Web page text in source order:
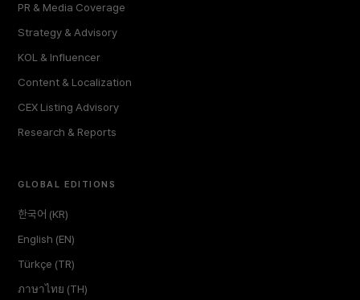
PR & Media Coverage
Strategy & Advisory
KOL & Influencer
Content & Localization
CEX Listing Advisory
Research & Reports
GLOBAL EDITIONS
한국어 (KR)
English (EN)
Türkçe (TR)
ภาษาไทย (TH)